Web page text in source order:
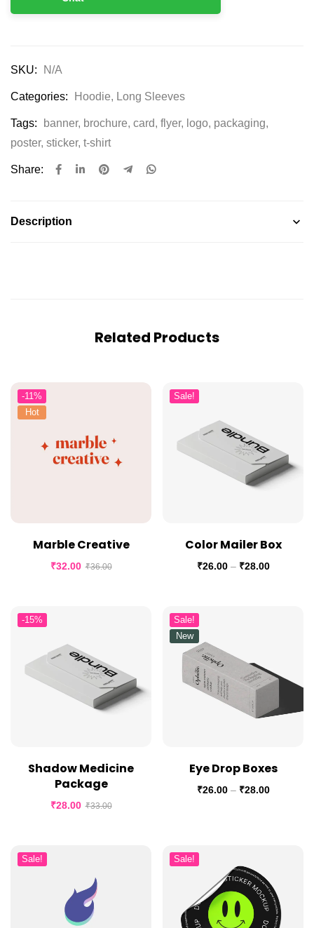
SKU: N/A
Categories: Hoodie, Long Sleeves
Tags: banner, brochure, card, flyer, logo, packaging,
poster, sticker, t-shirt
Share:
Description
Related Products
-11%
Hot
Marble Creative
₹32.00 ₹36.00
Sale!
Color Mailer Box
₹26.00 – ₹28.00
-15%
Shadow Medicine
Package
₹28.00 ₹33.00
Sale!
New
Eye Drop Boxes
₹26.00 – ₹28.00
Sale! Sale!